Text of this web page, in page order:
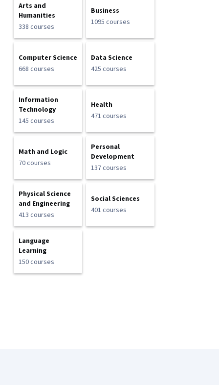
Arts and
Humanities
338 courses
Business
1095 courses
Computer Science
668 courses
Data Science
425 courses
Information
Technology
145 courses
Health
471 courses
Math and Logic
70 courses
Personal
Development
137 courses
Physical Science
and Engineering
413 courses
Social Sciences
401 courses
Language
Learning
150 courses